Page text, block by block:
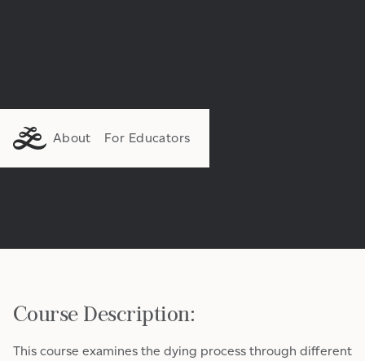
About For Educators
Course Description:
This course examines the dying process through different